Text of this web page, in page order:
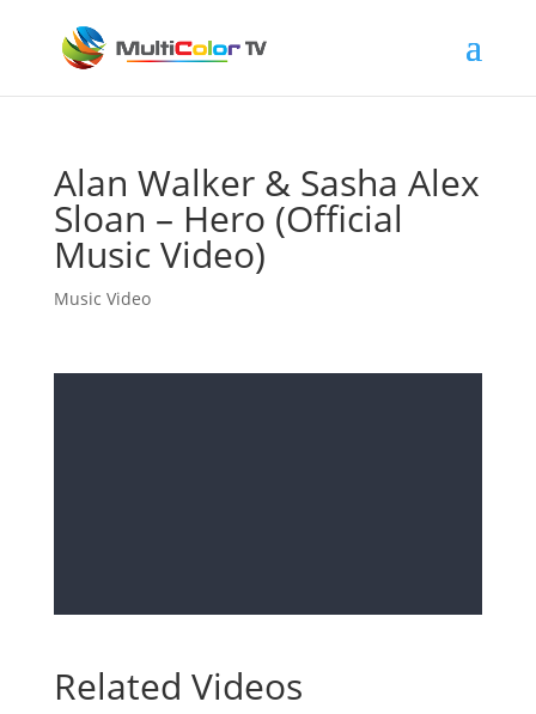
Alan Walker & Sasha Alex
Sloan – Hero (Official
Music Video)
Music Video
Related Videos